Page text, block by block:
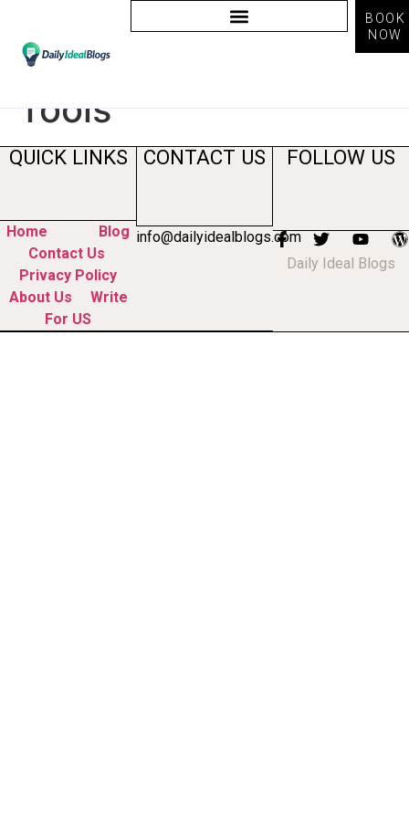
BOOK
NOW
Tag:Social Media AI
Tools
QUICK LINKS
Home
Blog
Contact Us
Privacy Policy
About Us
Write
For US
CONTACT US
info@dailyidealblogs.com
FOLLOW US
Daily Ideal Blogs